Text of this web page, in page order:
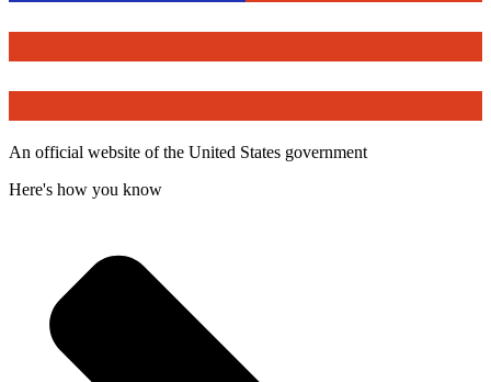
An official website of the United States government
Here's how you know